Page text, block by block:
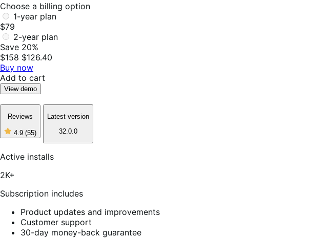
Choose a billing option
1-year plan
$79
2-year plan
Save 20%
$158 $126.40
Buy now
Add to cart
View demo
Reviews
4.9 (55)
4
of
5
Latest version
32.0.0
Active installs
2K+
Subscription includes
Product updates and improvements
Customer support
30-day money-back guarantee